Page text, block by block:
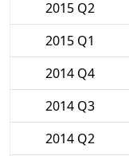
2015 Q2
2015 Q1
2014 Q4
2014 Q3
2014 Q2